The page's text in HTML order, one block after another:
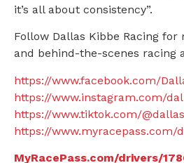
it’s all about consistency”.
Follow Dallas Kibbe Racing for
and behind-the-scenes racing
https://www.facebook.com/
https://www.instagram.com/
https://www.tiktok.com/
https://www.myracepass.com/
MyRacePass.com/drivers/